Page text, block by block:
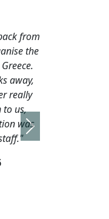
know that although
tour - I had an
Alex and this
he went above and
of him to make
holiday."
Sept 2015
Next